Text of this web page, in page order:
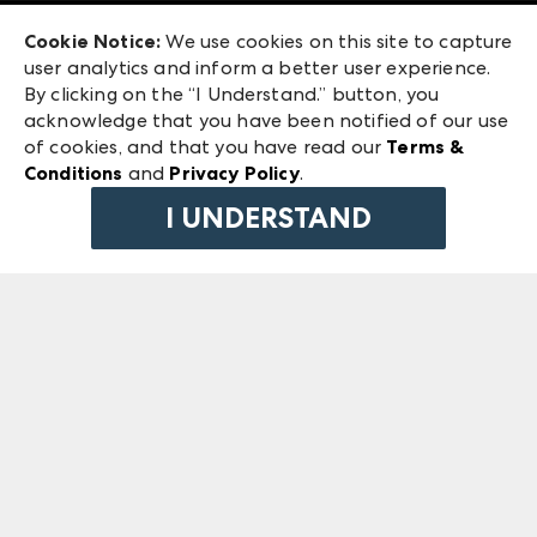
ANDMORE at High Point Market
ANDMORE
240 Peachtree Street NW
Atlanta, GA 30303
©2026 IMC Manager, LLC
Terms & Conditions
Privacy Policy
Cookie Notice: We use cookies on this site to capture
user analytics and inform a better user experience.
By clicking on the “I Understand.” button, you
acknowledge that you have been notified of our use
of cookies, and that you have read our Terms &
Conditions and Privacy Policy.
I UNDERSTAND